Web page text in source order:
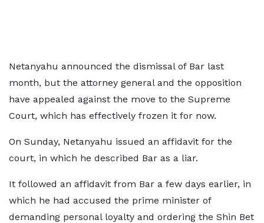
Netanyahu announced the dismissal of Bar last
month, but the attorney general and the opposition
have appealed against the move to the Supreme
Court, which has effectively frozen it for now.
On Sunday, Netanyahu issued an affidavit for the
court, in which he described Bar as a liar.
It followed an affidavit from Bar a few days earlier, in
which he had accused the prime minister of
demanding personal loyalty and ordering the Shin Bet